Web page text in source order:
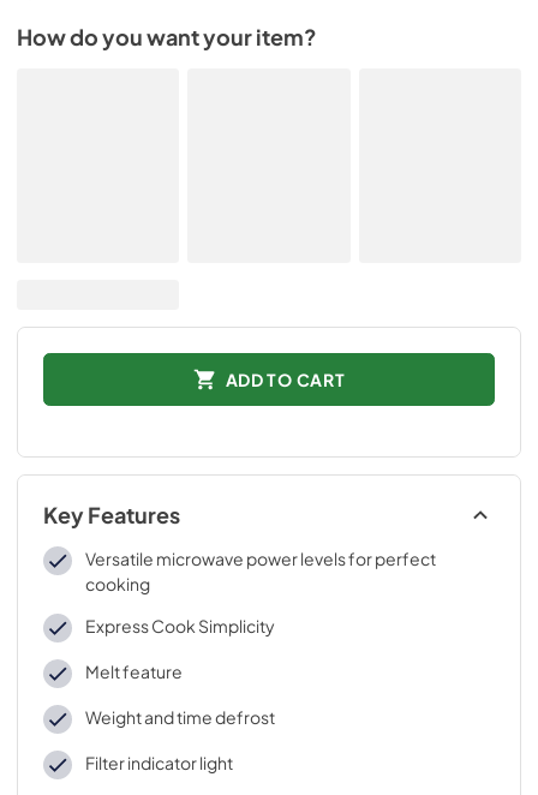
How do you want your item?
ADD TO CART
Key Features
Versatile microwave power levels for perfect
cooking
Express Cook Simplicity
Melt feature
Weight and time defrost
Filter indicator light